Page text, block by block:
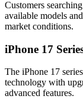
Customers
available models
market conditions.
iPhone 17
The iPhone 17
technology with
advanced features.